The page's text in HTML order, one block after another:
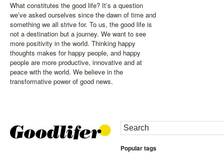
What constitutes the good life? It’s a question
we’ve asked ourselves since the dawn of time and
something we all strive for. To us, the good life is
not a destination but a journey. We want to see
more positivity in the world. Thinking happy
thoughts makes for happy people, and happy
people are more productive, innovative and at
peace with the world. We believe in the
transformative power of good news.
Popular tags